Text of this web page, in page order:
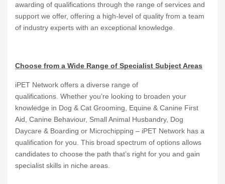
awarding of qualifications through the range of services and
support we offer, offering a high-level of quality from a team
of industry experts with an exceptional knowledge.
Choose from a Wide Range of Specialist Subject Areas
iPET Network offers a diverse range of
qualifications. Whether you’re looking to broaden your
knowledge in Dog & Cat Grooming, Equine & Canine First
Aid, Canine Behaviour, Small Animal Husbandry, Dog
Daycare & Boarding or Microchipping – iPET Network has a
qualification for you. This broad spectrum of options allows
candidates to choose the path that’s right for you and gain
specialist skills in niche areas.